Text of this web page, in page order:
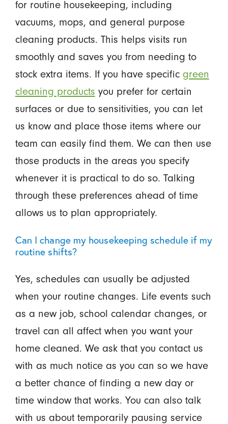
for routine housekeeping, including
vacuums, mops, and general purpose
cleaning products. This helps visits run
smoothly and saves you from needing to
stock extra items. If you have specific green
cleaning products you prefer for certain
surfaces or due to sensitivities, you can let
us know and place those items where our
team can easily find them. We can then use
those products in the areas you specify
whenever it is practical to do so. Talking
through these preferences ahead of time
allows us to plan appropriately.
Can I change my housekeeping schedule if my
routine shifts?
Yes, schedules can usually be adjusted
when your routine changes. Life events such
as a new job, school calendar changes, or
travel can all affect when you want your
home cleaned. We ask that you contact us
with as much notice as you can so we have
a better chance of finding a new day or
time window that works. You can also talk
with us about temporarily pausing service